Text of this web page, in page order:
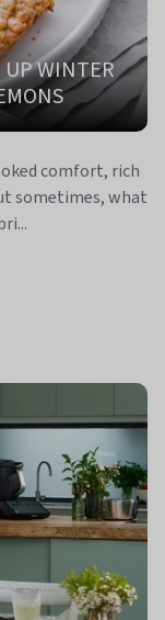
WINTER
comfort, rich
sometimes, what